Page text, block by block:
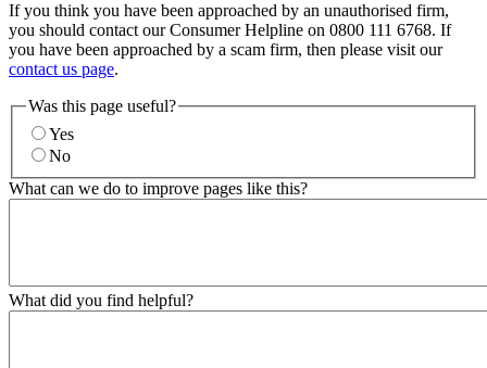
If you think you have been approached by an unauthorised firm,
you should contact our Consumer Helpline on 0800 111 6768. If
you have been approached by a scam firm, then please visit our
contact us page.
Was this page useful?
Yes
No
What can we do to improve pages like this?
What did you find helpful?